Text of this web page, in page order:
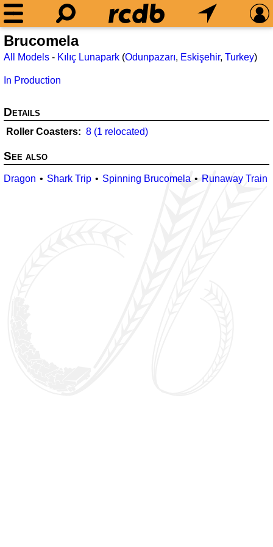
Brucomela
All Models - Kılıç Lunapark (Odunpazarı, Eskişehir, Turkey)
In Production
Details
Roller Coasters 8 (1 relocated)
See also
Dragon Shark Trip Spinning Brucomela Runaway Train